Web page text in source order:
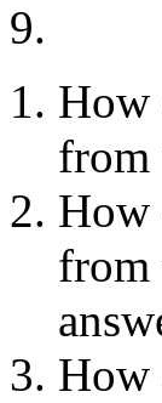
9.
How
from
How
from
How